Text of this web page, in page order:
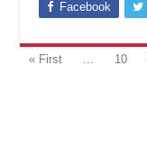
Facebook
« First ... 10